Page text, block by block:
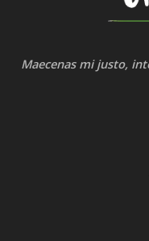
Maecenas mi justo,